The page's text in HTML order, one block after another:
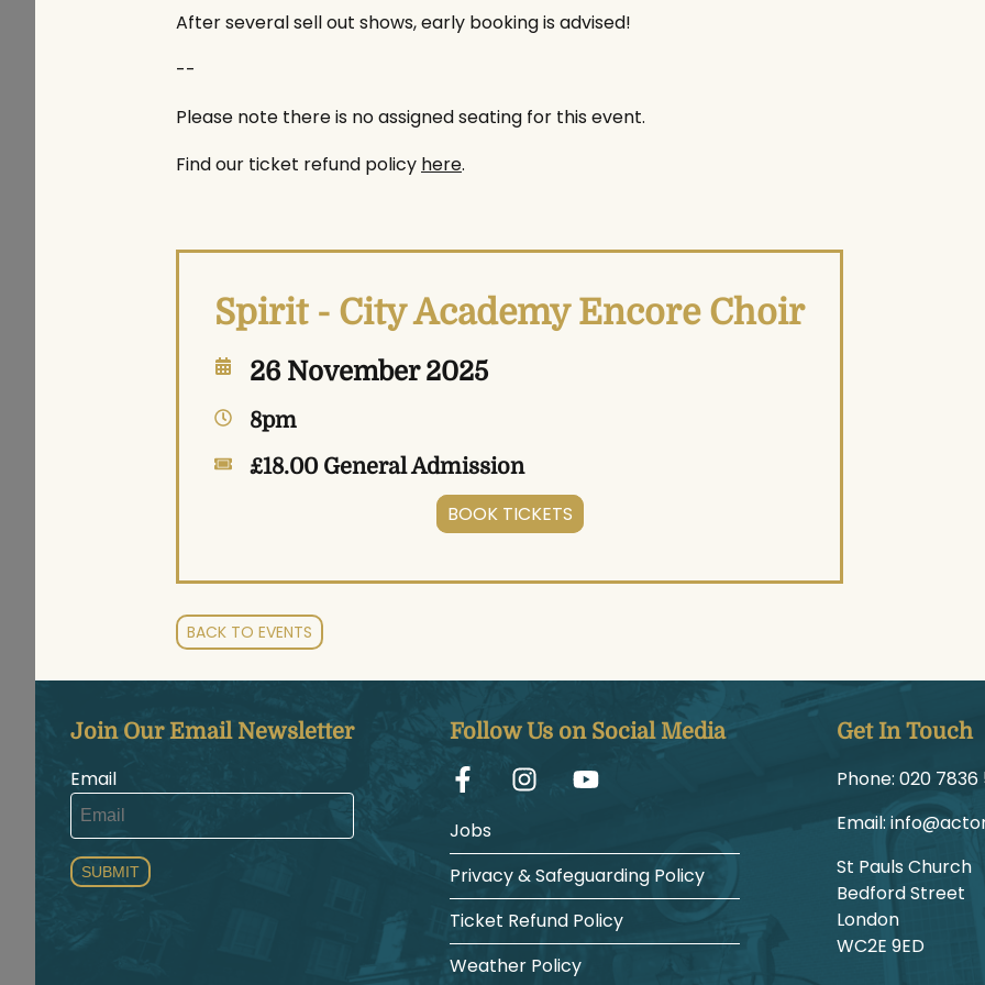
After several sell out shows, early booking is advised!
--
Please note there is no assigned seating for this event.
Find our ticket refund policy here.
Spirit - City Academy Encore Choir
26 November 2025
8pm
£18.00 General Admission
BOOK TICKETS
BACK TO EVENTS
Join Our Email Newsletter
Email
SUBMIT
Follow Us on Social Media
Jobs
Privacy & Safeguarding Policy
Ticket Refund Policy
Weather Policy
Get In Touch
Phone: 1225
Email:
St Pauls Church
Bedford Street
London
WC2E 9ED